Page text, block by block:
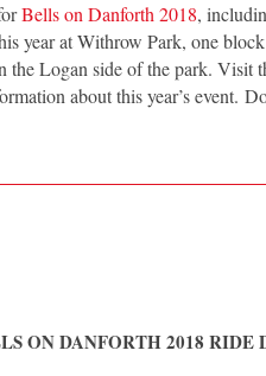
Bells on Danforth 2018,
year at Withrow Park, one
the Logan side of the park. Visit
about this year’s event.
ON DANFORTH 2018 RIDE